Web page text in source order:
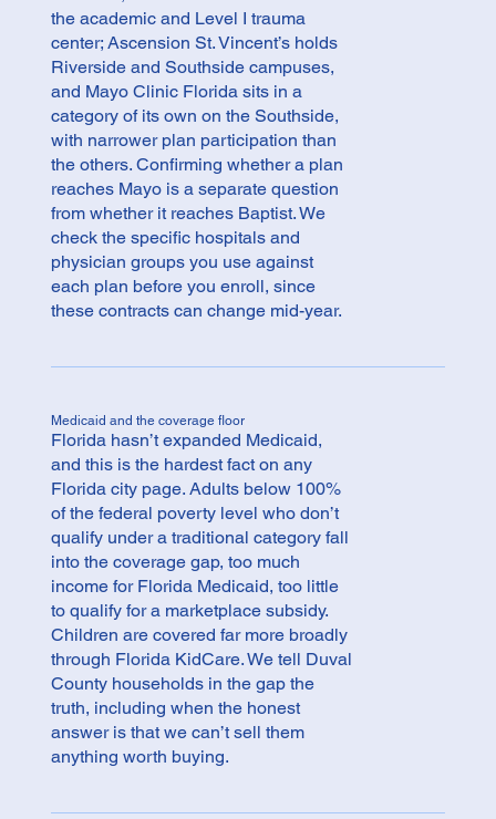
the academic and Level I trauma
center; Ascension St. Vincent’s holds
Riverside and Southside campuses,
and Mayo Clinic Florida sits in a
category of its own on the Southside,
with narrower plan participation than
the others. Confirming whether a plan
reaches Mayo is a separate question
from whether it reaches Baptist. We
check the specific hospitals and
physician groups you use against
each plan before you enroll, since
these contracts can change mid-year.
Medicaid and the coverage floor
Florida hasn’t expanded Medicaid,
and this is the hardest fact on any
Florida city page. Adults below 100%
of the federal poverty level who don’t
qualify under a traditional category fall
into the coverage gap, too much
income for Florida Medicaid, too little
to qualify for a marketplace subsidy.
Children are covered far more broadly
through Florida KidCare. We tell Duval
County households in the gap the
truth, including when the honest
answer is that we can’t sell them
anything worth buying.